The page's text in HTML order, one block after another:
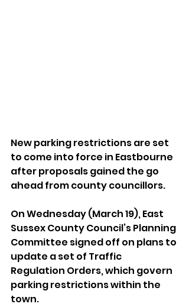
New parking restrictions are set
to come into force in Eastbourne
after proposals gained the go
ahead from county councillors.
On Wednesday (March 19), East
Sussex County Council’s Planning
Committee signed off on plans to
update a set of Traffic
Regulation Orders, which govern
parking restrictions within the
town.